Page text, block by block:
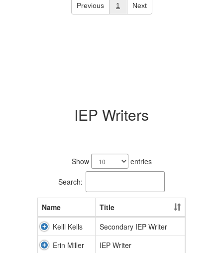
Previous 1 Next
IEP Writers
Show entries
Search:
Name
Title
Kelli Kells
Secondary IEP Writer
Erin Miller
IEP Writer